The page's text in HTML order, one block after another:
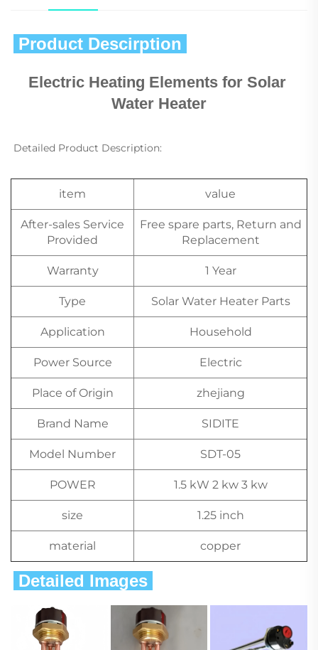
Product Descirption
Electric Heating Elements for Solar
Water Heater
Detailed Product Description:
item value
After-sales Service
Provided
Free spare parts, Return and
Replacement
Warranty 1 Year
Type Solar Water Heater Parts
Application Household
Power Source Electric
Place of Origin zhejiang
Brand Name SIDITE
Model Number SDT-05
POWER 1.5 kW 2 kw 3 kw
size 1.25 inch
material copper
Detailed Images